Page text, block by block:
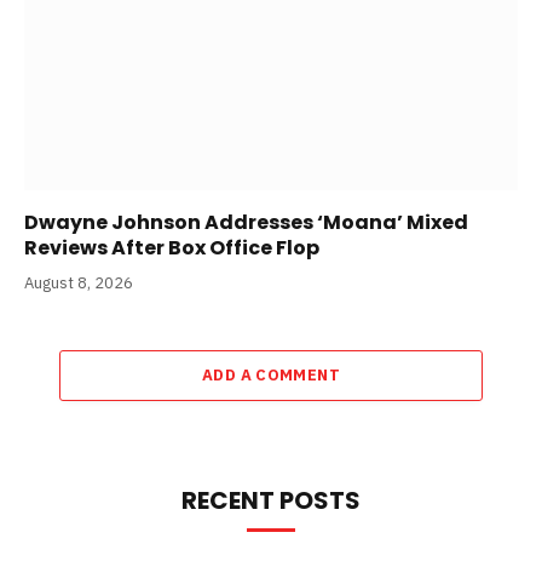
Dwayne Johnson Addresses ‘Moana’ Mixed
Reviews After Box Office Flop
August 8, 2026
ADD A COMMENT
RECENT POSTS